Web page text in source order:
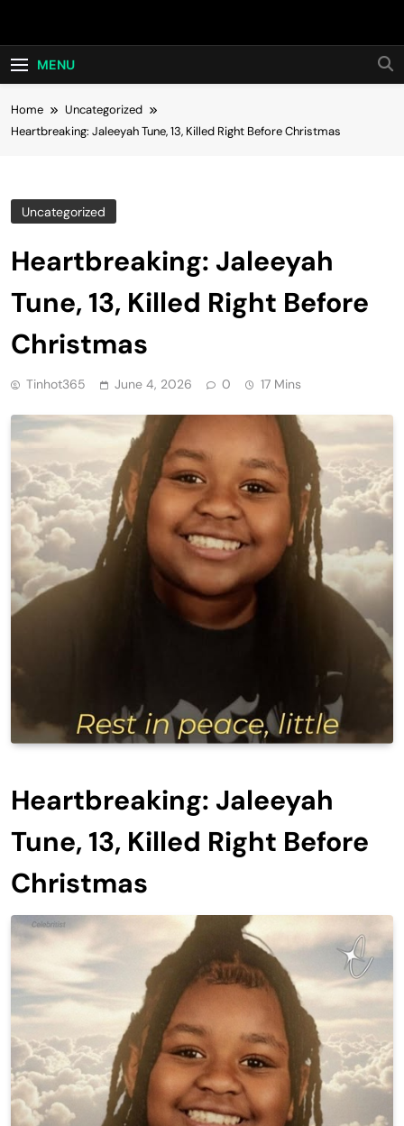
Hot24h
MENU
Home
Uncategorized
Heartbreaking: Jaleeyah Tune, 13, Killed Right Before Christmas
Uncategorized
Heartbreaking: Jaleeyah
Tune, 13, Killed Right Before
Christmas
Tinhot365 June 4, 2026 0 17 Mins
Heartbreaking: Jaleeyah
Tune, 13, Killed Right Before
Christmas